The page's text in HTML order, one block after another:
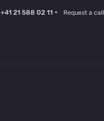
+41 21 588 02 11 Request a call